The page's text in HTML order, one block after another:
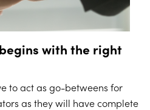
with the right
to act as go-betweens for
as they will have complete